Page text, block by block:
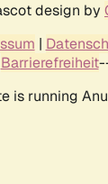
design by
|
Barrierefreiheit
is running